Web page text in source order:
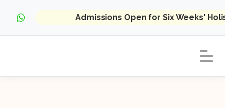
Admissions Open for Six Weeks'